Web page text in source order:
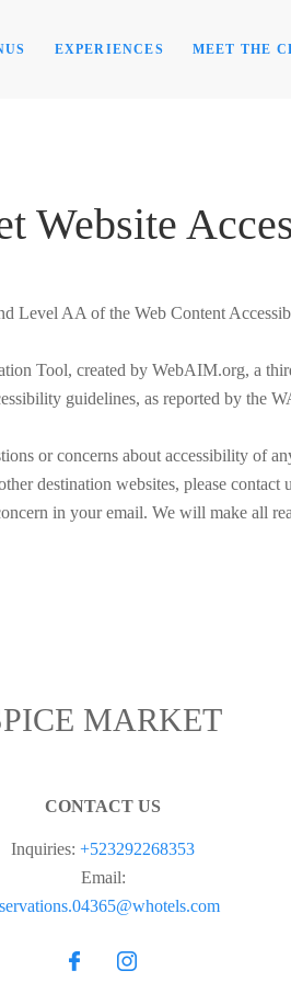
EXPERIENCES MEET THE
Website
Level AA of the Web Content
Tool, created by WebAIM.org, a
guidelines, as reported by the
or concerns about accessibility of
destination websites, please contact
in your email. We will make all
MARKET
CONTACT US
Inquiries: +523292268353
Email: